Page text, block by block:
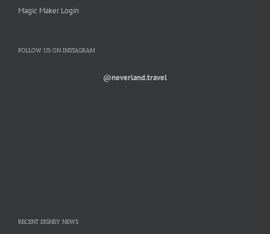
Magic Maker Login
FOLLOW US ON INSTAGRAM
@neverland.travel
RECENT DISNEY NEWS